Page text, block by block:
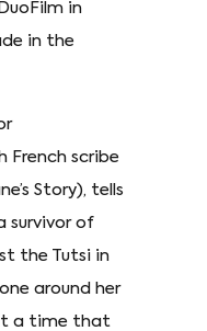
in
in the
French scribe
Story), tells
survivor of
the Tutsi in
around her
a time that